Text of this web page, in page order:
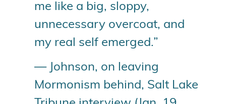
me like a big, sloppy,
unnecessary overcoat, and
my real self emerged.”
— Johnson, on leaving
Mormonism behind, Salt Lake